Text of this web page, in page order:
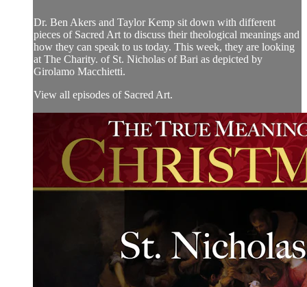
Dr. Ben Akers and Taylor Kemp sit down with different
pieces of Sacred Art to discuss their theological meanings and
how they can speak to us today. This week, they are looking
at The Charity. of St. Nicholas of Bari as depicted by
Girolamo Macchietti.
View all episodes of Sacred Art.